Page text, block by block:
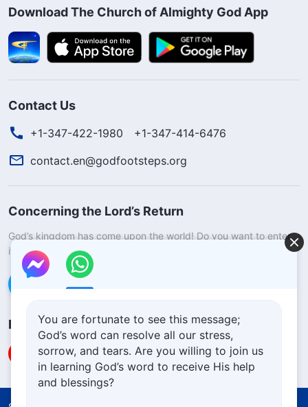
Download The Church of Almighty God App
Contact Us
+1-347-422-1980
+1-347-414-6476
contact.en@godfootsteps.org
Concerning the Lord’s Return
God’s kingdom has come upon the world! Do you want to enter
it?
Learn more
Connect with us via Messenger
Follow UsYou are fortunate to see this message;
God’s word can resolve all our stress,
sorrow, and tears. Are you willing to join us
in learning God’s word to receive His help
and blessings?